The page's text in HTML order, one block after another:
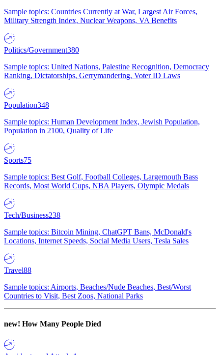
Sample topics: Countries Currently at War, Largest Air Forces,
Military Strength Index, Nuclear Weapons, VA Benefits
Politics/Government380
Sample topics: United Nations, Palestine Recognition, Democracy
Ranking, Dictatorships, Gerrymandering, Voter ID Laws
Population348
Sample topics: Human Development Index, Jewish Population,
Population in 2100, Quality of Life
Sports75
Sample topics: Best Golf, Football Colleges, Largemouth Bass
Records, Most World Cups, NBA Players, Olympic Medals
Tech/Business238
Sample topics: Bitcoin Mining, ChatGPT Bans, McDonald's
Locations, Internet Speeds, Social Media Users, Tesla Sales
Travel88
Sample topics: Airports, Beaches/Nude Beaches, Best/Worst
Countries to Visit, Best Zoos, National Parks
new! How Many People Died